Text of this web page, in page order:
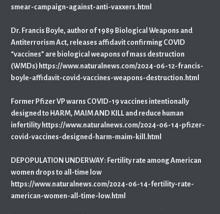
smear-campaign-against-anti-vaxxers.html
Dr. Francis Boyle, author of 1989 Biological Weapons and
Antiterrorism Act, releases affidavit confirming COVID
“vaccines” are biological weapons of mass destruction
(WMDs) https://www.naturalnews.com/2024-06-12-francis-
boyle-affidavit-covid-vaccines-weapons-destruction.html
Former Pfizer VP warns COVID-19 vaccines intentionally
designed to HARM, MAIM AND KILL and reduce human
infertility https://www.naturalnews.com/2024-06-14-pfizer-
covid-vaccines-designed-harm-maim-kill.html
DEPOPULATION UNDERWAY: Fertility rate among American
women drops to all-time low
https://www.naturalnews.com/2024-06-14-fertility-rate-
american-women-all-time-low.html